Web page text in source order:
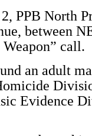
PPB North
between
call.
an adult
Evidence